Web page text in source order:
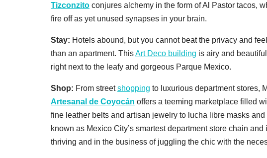
Tizconzito conjures alchemy in the form of Al Pastor tacos,
fire off as yet unused synapses in your brain.
Stay: Hotels abound, but you cannot beat the privacy and
than an apartment. ThisArt Deco building is airy and
right next to the leafy and gorgeous Parque Mexico.
Shop: From streetshopping to luxurious department stores,
Artesanal de Coyocán offers a teeming marketplace filled
fine leather belts and artisan jewelry to lucha libre masks and
known as Mexico City’s smartest department store chain
thriving and in the business of juggling the chic with the